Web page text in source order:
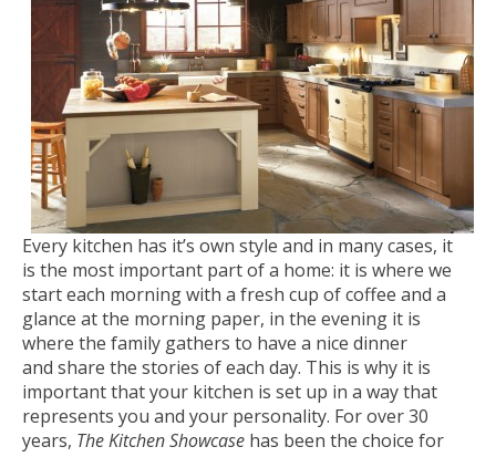
Every kitchen has it’s own style and in many cases, it
is the most important part of a home: it is where we
start each morning with a fresh cup of coffee and a
glance at the morning paper, in the evening it is
where the family gathers to have a nice dinner
and share the stories of each day. This is why it is
important that your kitchen is set up in a way that
represents you and your personality. For over 30
years, The Kitchen Showcase has been the choice for